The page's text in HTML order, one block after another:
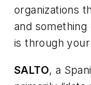
organizations
and
is through
SALTO, a